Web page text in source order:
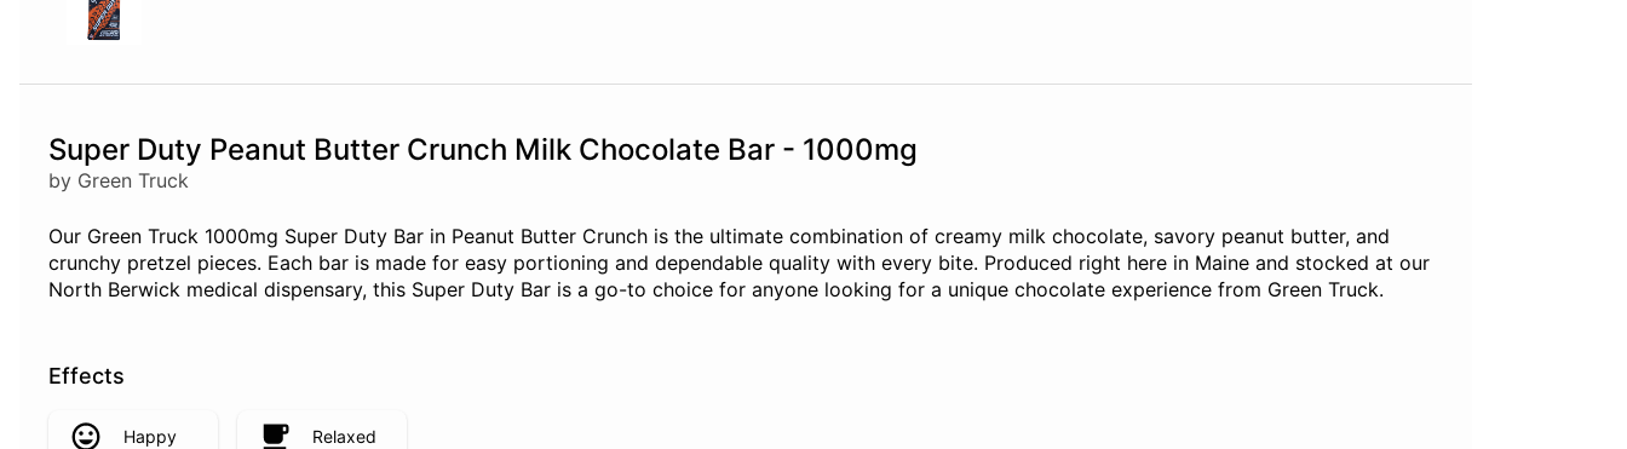
Super Duty Peanut Butter Crunch Milk Chocolate Bar - 1000mg
by Green Truck
Our Green Truck 1000mg Super Duty Bar in Peanut Butter Crunch is the ultimate combination of creamy milk chocolate, savory peanut butter, and
crunchy pretzel pieces. Each bar is made for easy portioning and dependable quality with every bite. Produced right here in Maine and stocked at our
North Berwick medical dispensary, this Super Duty Bar is a go-to choice for anyone looking for a unique chocolate experience from Green Truck.
Effects
Happy Relaxed